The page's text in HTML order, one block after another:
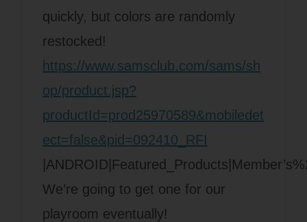
quickly, but colors are randomly
restocked!
https://www.samsclub.com/sams/sh
op/product.jsp?
productId=prod25970589&mobiledet
ect=false&pid=092410_RFI
We’re going to get one for our
playroom eventually!